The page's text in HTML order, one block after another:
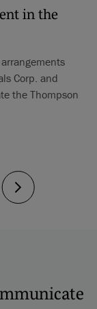
in the
Corp. and
the Thompson